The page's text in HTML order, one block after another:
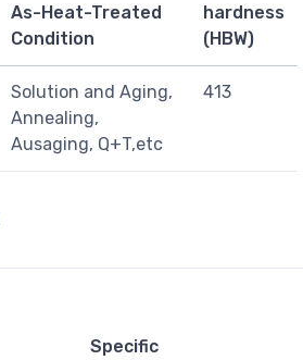
As-Heat-Treated
Condition
hardness
(HBW)
Solution and Aging,
Annealing,
Ausaging, Q+T,etc
413
Specific